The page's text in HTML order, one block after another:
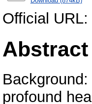
Official URL:
Abstract
profound